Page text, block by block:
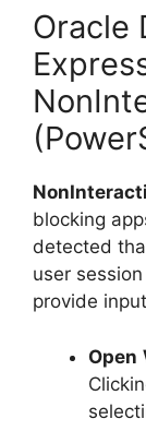
Oracle
blocking
detected
user
provide
Open